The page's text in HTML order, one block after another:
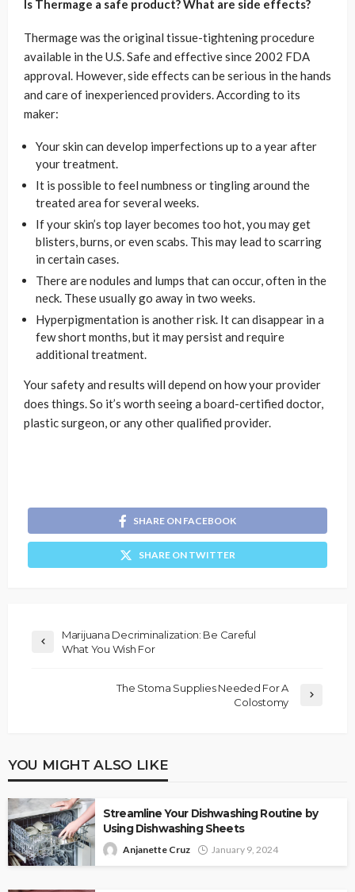
Is Thermage a safe product? What are side effects?
Thermage was the original tissue-tightening procedure
available in the U.S. Safe and effective since 2002 FDA
approval. However, side effects can be serious in the hands
and care of inexperienced providers. According to its
maker:
Your skin can develop imperfections up to a year after
your treatment.
It is possible to feel numbness or tingling around the
treated area for several weeks.
If your skin’s top layer becomes too hot, you may get
blisters, burns, or even scabs. This may lead to scarring
in certain cases.
There are nodules and lumps that can occur, often in the
neck. These usually go away in two weeks.
Hyperpigmentation is another risk. It can disappear in a
few short months, but it may persist and require
additional treatment.
Your safety and results will depend on how your provider
does things. So it’s worth seeing a board-certified doctor,
plastic surgeon, or any other qualified provider.
SHARE ON FACEBOOK
SHARE ON TWITTER
Marijuana Decriminalization: Be Careful
What You Wish For
The Stoma Supplies Needed For A
Colostomy
YOU MIGHT ALSO LIKE
Streamline Your Dishwashing Routine by
Using Dishwashing Sheets
Anjanette Cruz January 9, 2024